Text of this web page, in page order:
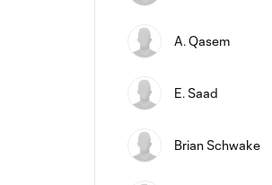
A. Qasem
E. Saad
Brian Schwake